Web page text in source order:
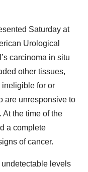
Saturday at
Urological
carcinoma in situ
other tissues,
for or
are unresponsive to
At the time of the
a complete
of cancer.
levels